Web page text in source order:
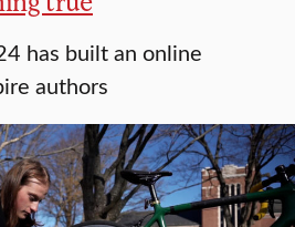
has built an online
authors